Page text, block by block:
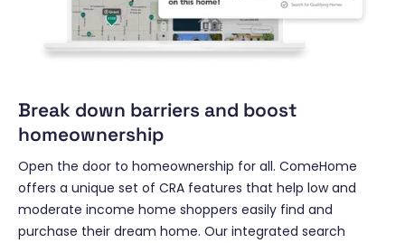
Break down barriers and boost
homeownership
Open the door to homeownership for all. ComeHome
offers a unique set of CRA features that help low and
moderate income home shoppers easily find and
purchase their dream home. Our integrated search